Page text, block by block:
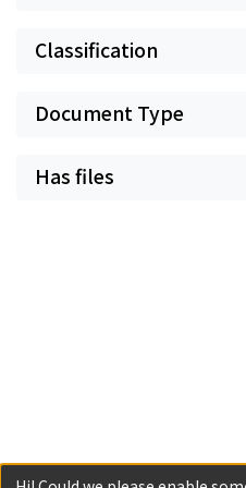
Classification
Document Type
Has files